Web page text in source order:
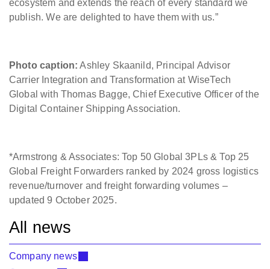
ecosystem and extends the reach of every standard we
publish. We are delighted to have them with us.”
Photo caption: Ashley Skaanild, Principal Advisor
Carrier Integration and Transformation at WiseTech
Global with Thomas Bagge, Chief Executive Officer of the
Digital Container Shipping Association.
*Armstrong & Associates: Top 50 Global 3PLs & Top 25
Global Freight Forwarders ranked by 2024 gross logistics
revenue/turnover and freight forwarding volumes –
updated 9 October 2025.
All news
Company news